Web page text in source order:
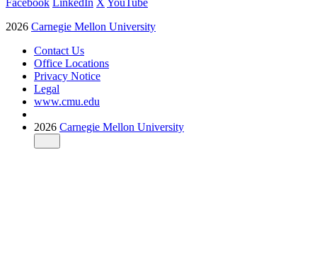
2026 Carnegie Mellon University
Contact Us
Office Locations
Privacy Notice
Legal
www.cmu.edu
2026 Carnegie Mellon University